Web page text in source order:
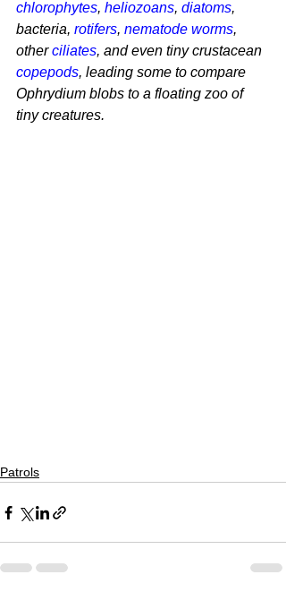
chlorophytes, heliozoans, diatoms,
bacteria, rotifers, nematode worms,
other ciliates, and even tiny crustacean
copepods, leading some to compare
Ophrydium blobs to a floating zoo of
tiny creatures.
Patrols